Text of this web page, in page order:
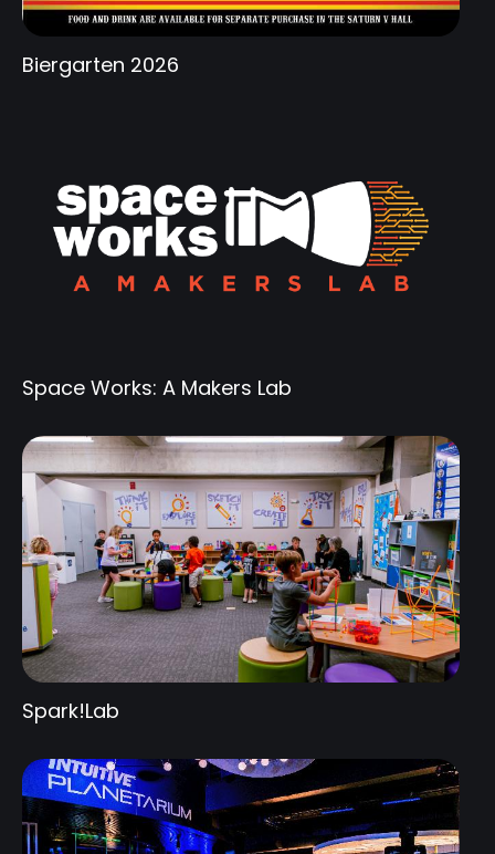
Biergarten 2026
Space Works: A Makers Lab
Spark!Lab